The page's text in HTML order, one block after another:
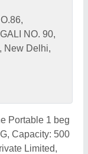
NO. 90,
New Delhi,
Portable 1 beg
Capacity: 500
Limited,